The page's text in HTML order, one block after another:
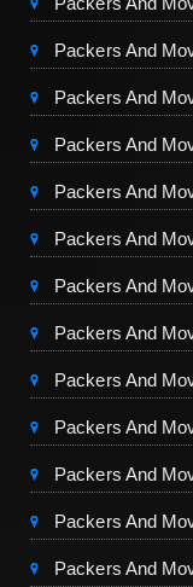
Packers And
Packers And
Packers And
Packers And
Packers And
Packers And
Packers And
Packers And
Packers And
Packers And
Packers And
Packers And